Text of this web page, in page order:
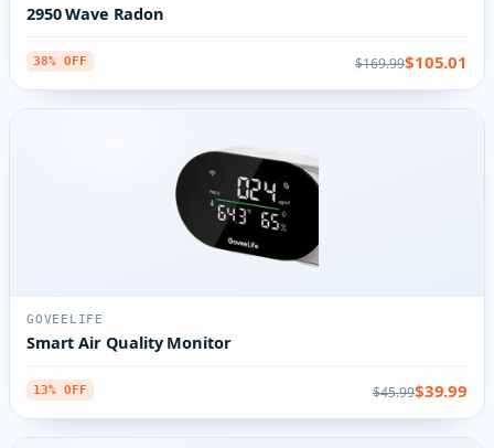
2950 Wave Radon
38% OFF $169.99$105.01
GOVEELIFE
Smart Air Quality Monitor
13% OFF $45.99$39.99